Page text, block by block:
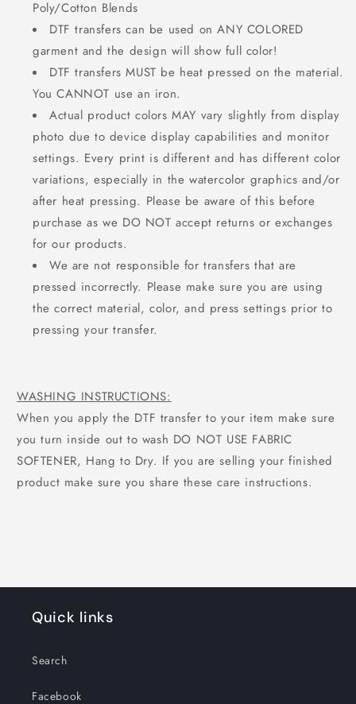
Poly/Cotton Blends
DTF transfers can be used on ANY COLORED
garment and the design will show full color!
DTF transfers MUST be heat pressed on the material.
You CANNOT use an iron.
Actual product colors MAY vary slightly from display
photo due to device display capabilities and monitor
settings. Every print is different and has different color
variations, especially in the watercolor graphics and/or
after heat pressing. Please be aware of this before
purchase as we DO NOT accept returns or exchanges
for our products.
We are not responsible for transfers that are
pressed incorrectly. Please make sure you are using
the correct material, color, and press settings prior to
pressing your transfer.
WASHING INSTRUCTIONS:
When you apply the DTF transfer to your item make sure
you turn inside out to wash DO NOT USE FABRIC
SOFTENER, Hang to Dry. If you are selling your finished
product make sure you share these care instructions.
Quick links
Search
Facebook